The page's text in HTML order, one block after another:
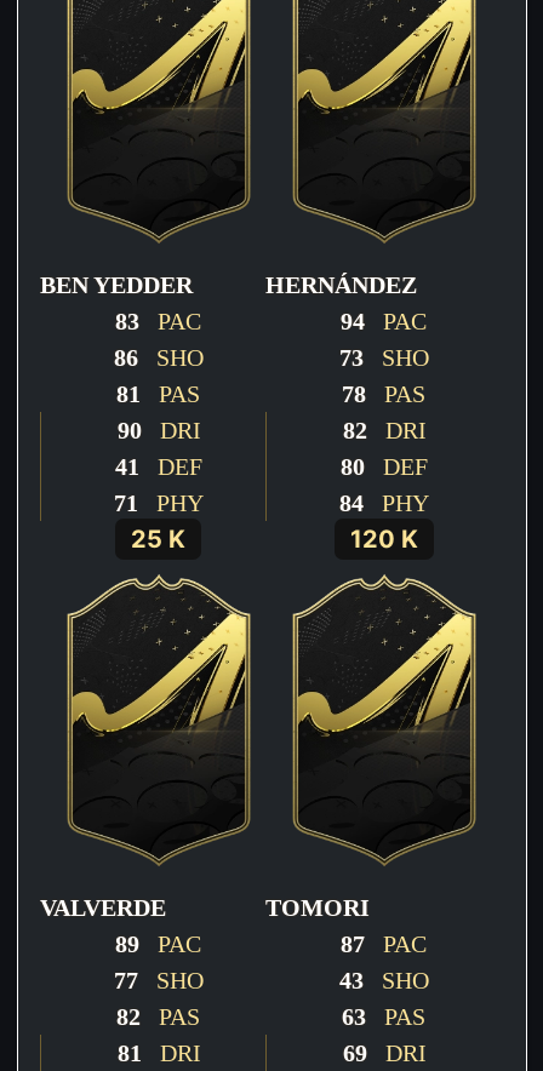
BEN YEDDER
83 PAC
86SHO
81
PAS
90DRI
41
DEF
71
PHY
25 K
HERNÁNDEZ
94 PAC
73SHO
78 PAS
82DRI
80 DEF
84 PHY
120 K
VALVERDE
89 PAC
77SHO
82 PAS
81
DRI
TOMORI
87 PAC
43SHO
63 PAS
69DRI